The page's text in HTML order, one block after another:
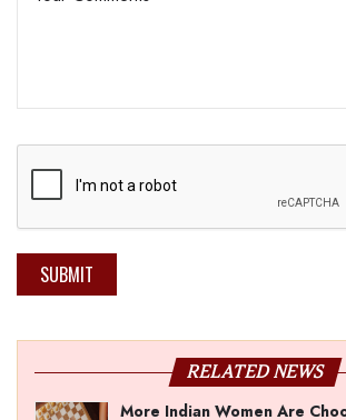
SUBMIT
RELATED NEWS
More Indian Women Are